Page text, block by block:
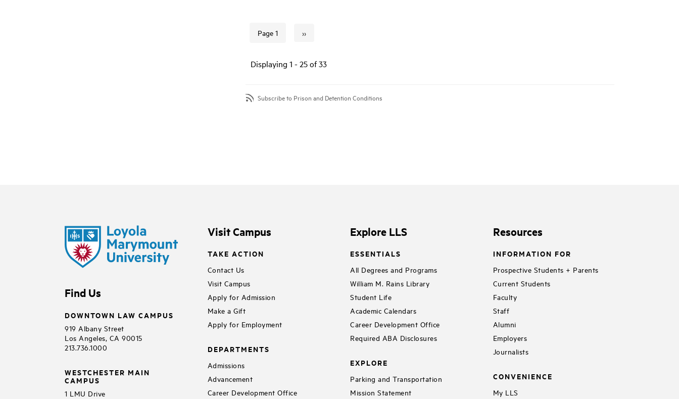
Page 1
Next page
››
Displaying 1 - 25 of 33
Subscribe to Prison and Detention Conditions
Find Us
DOWNTOWN LAW CAMPUS
919 Albany Street
Los Angeles, CA 90015
213.736.1000
WESTCHESTER MAIN
CAMPUS
1 LMU Drive
Visit Campus
TAKE ACTION
Contact Us
Visit Campus
Apply for Admission
Make a Gift
Apply for Employment
DEPARTMENTS
Admissions
Advancement
Career Development Office
Explore LLS
ESSENTIALS
All Degrees and Programs
William M. Rains Library
Student Life
Academic Calendars
Career Development Office
Required ABA Disclosures
EXPLORE
Parking and Transportation
Mission Statement
Resources
INFORMATION FOR
Prospective Students + Parents
Current Students
Faculty
Staff
Alumni
Employers
Journalists
CONVENIENCE
My LLS